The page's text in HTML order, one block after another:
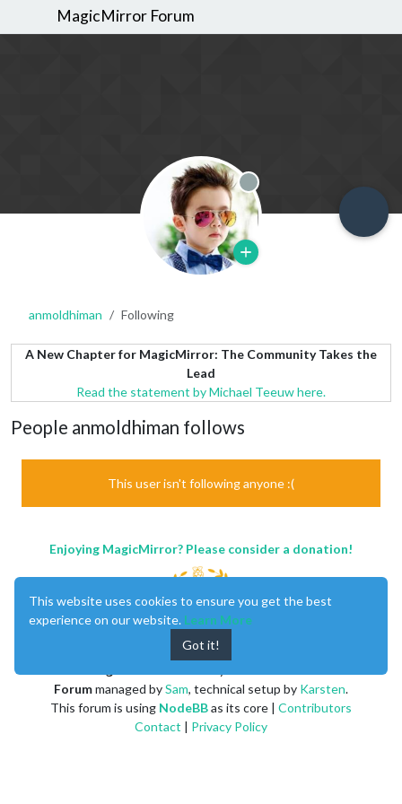
MagicMirror Forum
Offline
anmoldhiman Following
A New Chapter for MagicMirror: The Community Takes the
Lead
Read the statement by Michael Teeuw here.
People anmoldhiman follows
This user isn't following anyone :(
Enjoying MagicMirror? Please consider a donation!
Forummanaged bySam, technical setup by Karsten.
This forum is using NodeBBas its core | Contributors
Contact | Privacy Policy
This website uses cookies to ensure you get the best
experience on our website. Learn More
Got it!